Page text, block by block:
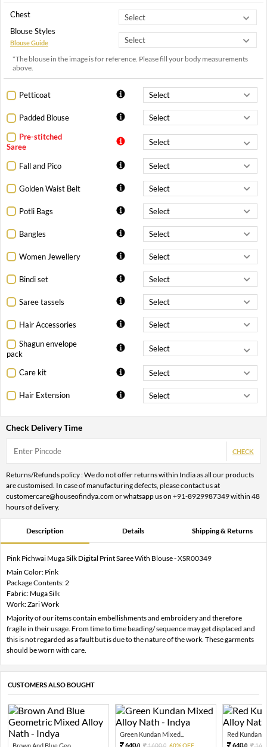
Chest
Blouse Styles
Blouse Guide
*The blouse in the image is for reference. Please fill your body measurements
above.
Petticoat
Padded Blouse
Pre-stitched
Saree
Fall and Pico
Golden Waist Belt
Potli Bags
Bangles
Women Jewellery
Bindi set
Saree tassels
Hair Accessories
Shagun envelope
pack
Care kit
Hair Extension
Check Delivery Time
CHECK
Returns/Refunds policy : We do not offer returns within India as all our products
are customised. In case of manufacturing defects, please contact us at
customercare@houseofindya.com or whatsapp us on +91-8929987349 within 48
hours of delivery.
Description Details Shipping & Returns
Pink Pichwai Muga Silk Digital Print Saree With Blouse - XSR00349
Main Color: Pink
Package Contents: 2
Fabric: Muga Silk
Work: Zari Work
Majority of our items contain embellishments and embroidery and therefore
fragile in their usage. From time to time beading/ sequence may get displaced and
this is not regarded as a fault but is due to the nature of the work. These garments
should be worn with care.
CUSTOMERS ALSO BOUGHT
Brown And Blue Geo...
Green Kundan Mixed...
640.0 1600.0 60% OFF
Red Kundan
640.0